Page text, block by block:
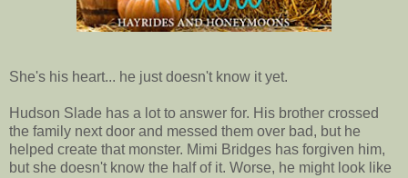
She's his heart... he just doesn't know it yet.
Hudson Slade has a lot to answer for. His brother crossed
the family next door and messed them over bad, but he
helped create that monster. Mimi Bridges has forgiven him,
but she doesn't know the half of it. Worse, he might look like